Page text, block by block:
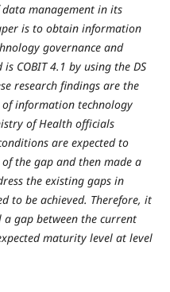
management in its
is to obtain information
governance and
COBIT 4.1 by using the DS
research findings are the
information technology
of Health officials
are expected to
the gap and then made a
the existing gaps in
to be achieved. Therefore, it
gap between the current
maturity level at level